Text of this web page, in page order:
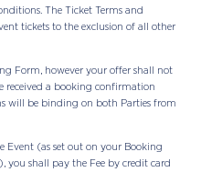
The Ticket Terms and
tickets to the exclusion of all other
Form, however your offer shall not
received a booking confirmation
will be binding on both Parties from
Event (as set out on your Booking
you shall pay the Fee by credit card